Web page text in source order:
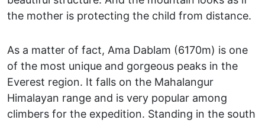
the mother is protecting the child from distance.
As a matter of fact, Ama Dablam (6170m) is one
of the most unique and gorgeous peaks in the
Everest region. It falls on the Mahalangur
Himalayan range and is very popular among
climbers for the expedition. Standing in the south